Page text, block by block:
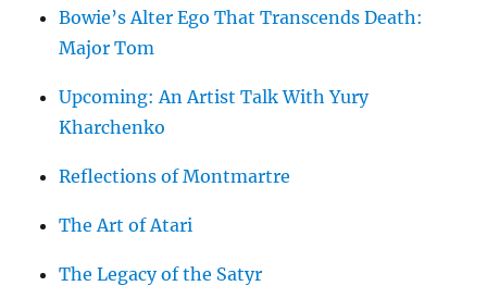
Bowie’s Alter Ego That Transcends Death:
Major Tom
Upcoming: An Artist Talk With Yury
Kharchenko
Reflections of Montmartre
The Art of Atari
The Legacy of the Satyr